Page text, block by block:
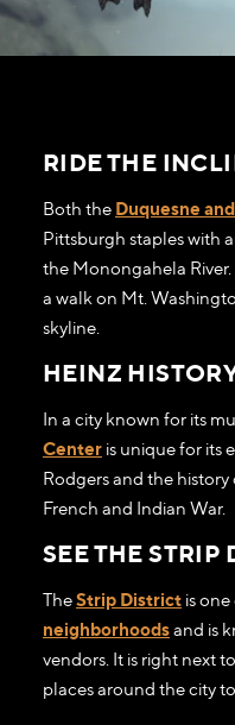
RIDE THE
Both the Duquesne
Pittsburgh staples with
the Monongahela
a walk on Mt.
skyline.
HEINZ
In a city known for its
Center is unique for its
Rodgers and the
French and Indian War.
SEE THE STRIP
TheStrip District is
neighborhoodsand is
vendors. It is right next to
places around the city